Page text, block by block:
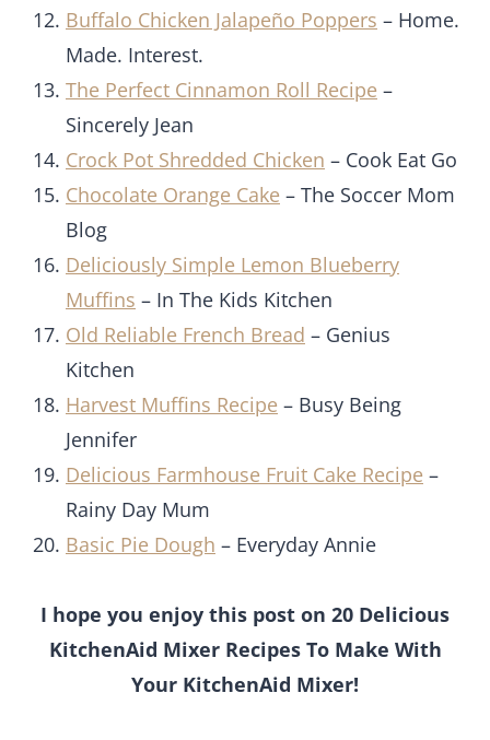
Buffalo Chicken Jalapeño Poppers – Home.
Made. Interest.
The Perfect Cinnamon Roll Recipe –
Sincerely Jean
Crock Pot Shredded Chicken – Cook Eat Go
Chocolate Orange Cake – The Soccer Mom
Blog
Deliciously Simple Lemon Blueberry
Muffins – In The Kids Kitchen
Old Reliable French Bread – Genius
Kitchen
Harvest Muffins Recipe – Busy Being
Jennifer
Delicious Farmhouse Fruit Cake Recipe –
Rainy Day Mum
Basic Pie Dough – Everyday Annie
I hope you enjoy this post on 20 Delicious
KitchenAid Mixer Recipes To Make With
Your KitchenAid Mixer!